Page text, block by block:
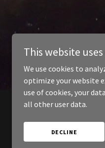
This website
We use cookies to
optimize your website
use of cookies, your
all other user data.
DECLINE